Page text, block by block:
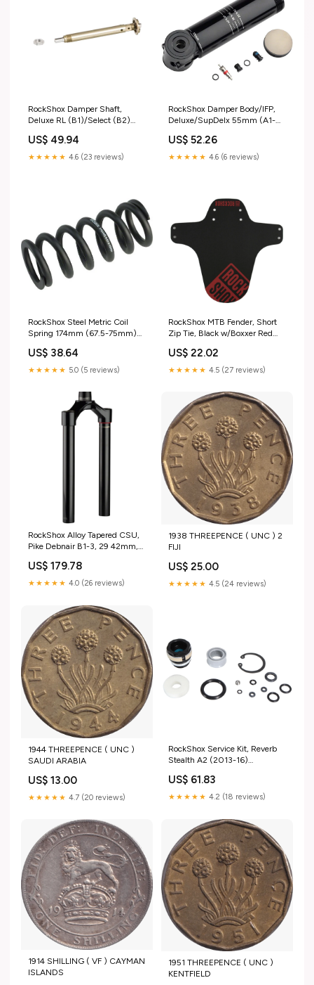
RockShox Damper Shaft,
Deluxe RL (B1)/Select (B2)
Parts
US$ 49.94
★★★★★ 4.6 (23 reviews)
RockShox Damper Body/IFP,
Deluxe/SupDelx 55mm (A1-
US$ 52.26
★★★★★ 4.6 (6 reviews)
RockShox Steel Metric Coil
Spring 174mm (67.5-75mm)
US$ 38.64
★★★★★ 5.0 (5 reviews)
RockShox MTB Fender, Short
Zip Tie, Black w/Boxxer Red
US$ 22.02
★★★★★ 4.5 (27 reviews)
RockShox Alloy Tapered CSU,
Pike Debnair B1-3, 29 42mm,
US$ 179.78
★★★★★ 4.0 (26 reviews)
1938 THREEPENCE ( UNC ) 2
FIJI
US$ 25.00
★★★★★ 4.5 (24 reviews)
1944 THREEPENCE ( UNC )
SAUDI ARABIA
US$ 13.00
★★★★★ 4.7 (20 reviews)
RockShox Service Kit, Reverb
Stealth A2 (2013-16)
US$ 61.83
★★★★★ 4.2 (18 reviews)
1914 SHILLING ( VF ) CAYMAN
ISLANDS
1951 THREEPENCE ( UNC )
KENTFIELD